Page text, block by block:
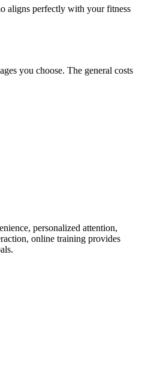
aligns perfectly with your fitness
you choose. The general costs
personalized attention,
online training provides